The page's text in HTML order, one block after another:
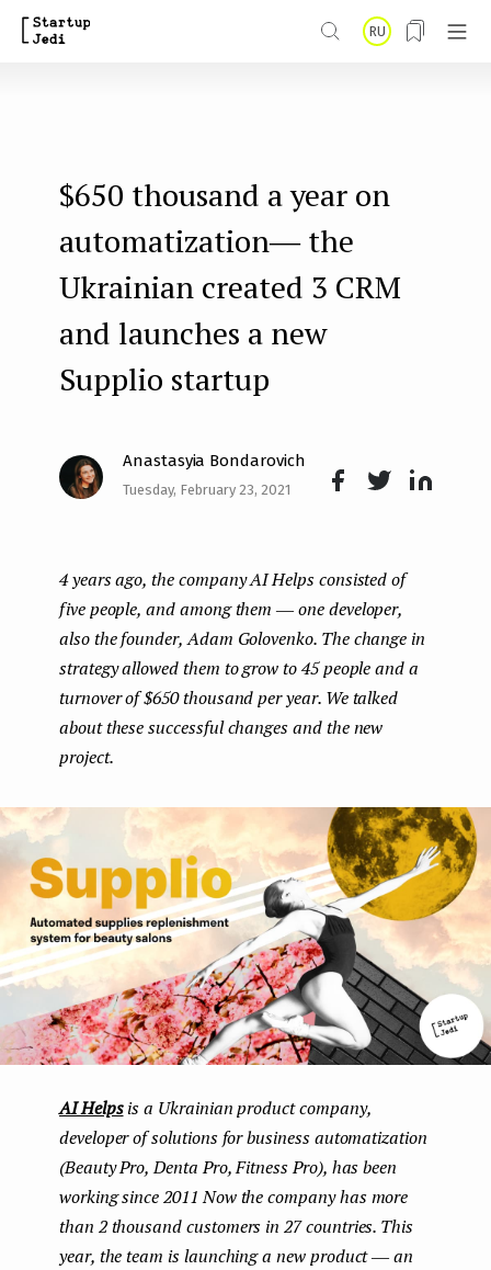
RU
$650 thousand a year on
automatization― the
Ukrainian created 3 CRM
and launches a new
Supplio startup
Anastasyia Bondarovich
Tuesday, February 23, 2021
k
n
4 years ago, the company AI Helps consisted of
five people, and among them ― one developer,
also the founder, Adam Golovenko. The change in
strategy allowed them to grow to 45 people and a
turnover of $650 thousand per year. We talked
about these successful changes and the new
project.
AI Helpsis a Ukrainian product company,
developer of solutions for business automatization
(Beauty Pro, Denta Pro, Fitness Pro), has been
working since 2011 Now the company has more
than 2 thousand customers in 27 countries. This
year, the team is launching a new product ― an